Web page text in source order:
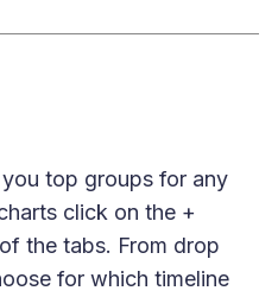
top groups for any
click on the +
the tabs. From drop
for which timeline